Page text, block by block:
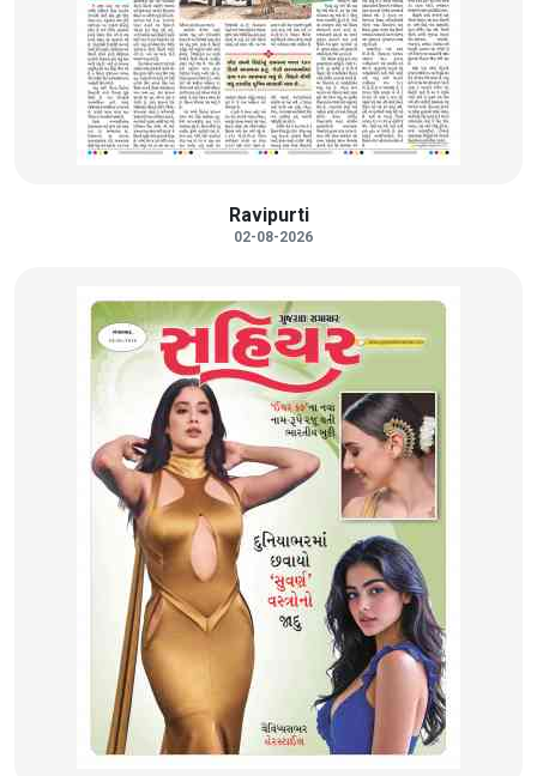
Ravipurti
02-08-2026